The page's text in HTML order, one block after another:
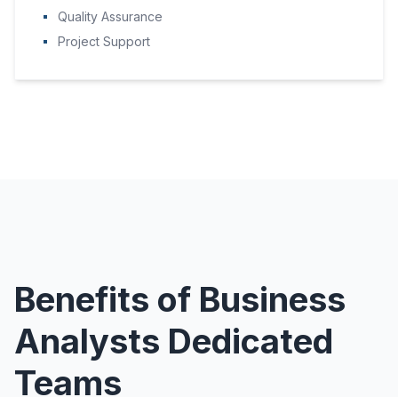
Quality Assurance
Project Support
Benefits of Business
Analysts Dedicated
Teams